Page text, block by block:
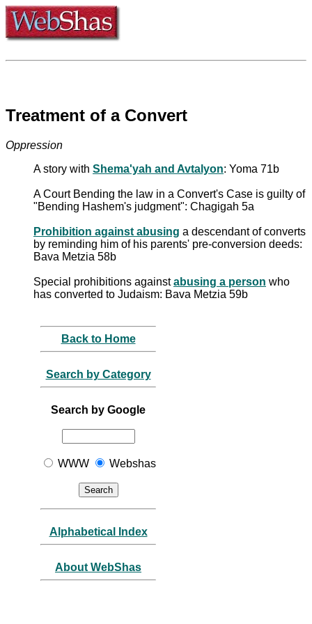
Treatment of a Convert
Oppression
A story with Shema'yah and Avtalyon: Yoma 71b
A Court Bending the law in a Convert's Case is guilty of
"Bending Hashem's judgment": Chagigah 5a
Prohibition against abusing a descendant of converts
by reminding him of his parents' pre-conversion deeds:
Bava Metzia 58b
Special prohibitions againstabusing a person who
has converted to Judaism: Bava Metzia 59b
Back to Home
Search by Category
Search by Google
WWW Webshas
Alphabetical Index
About WebShas